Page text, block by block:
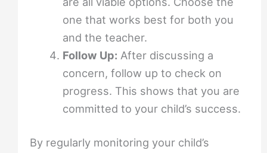
one that works best for both you
and the teacher.
Follow Up: After discussing a
concern, follow up to check on
progress. This shows that you are
committed to your child’s success.
By regularly monitoring your child’s